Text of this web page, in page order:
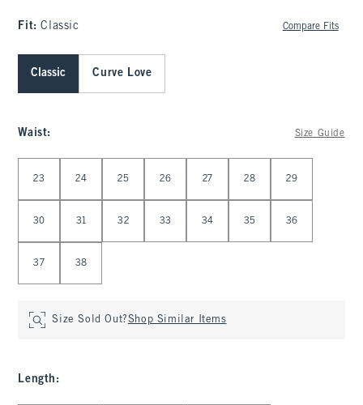
Fit:Classic Compare Fits
Classic Curve Love
Waist: Size Guide
23 24 25 26 27 28 29
30 31 32 33 34 35 36
37 38
Size Sold Out?Shop Similar Items
Length :